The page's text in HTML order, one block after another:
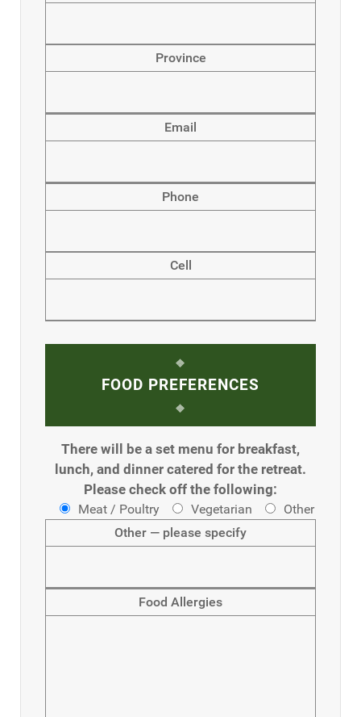
Province
Email
Phone
Cell
FOOD PREFERENCES
There will be a set menu for breakfast,
lunch, and dinner catered for the retreat.
Please check off the following:
Meat / Poultry Vegetarian
Other
Other — please specify
Food Allergies